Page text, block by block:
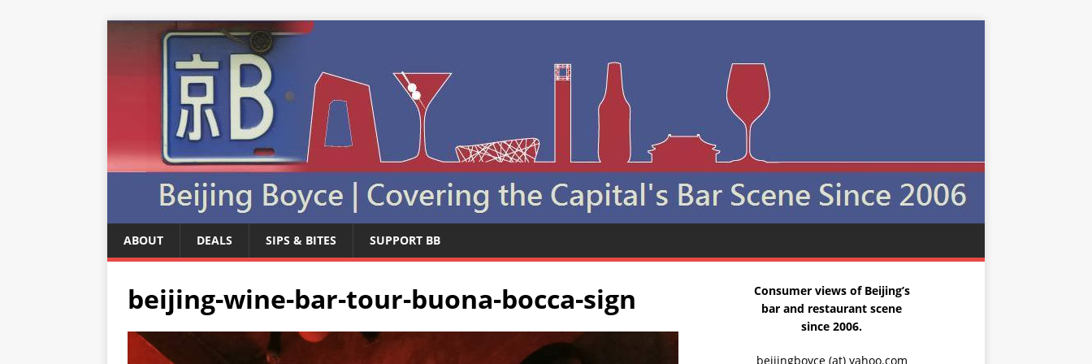
ABOUT DEALS SIPS & BITES SUPPORT BB
beijing-wine-bar-tour-buona-bocca-sign
Consumer views of Beijing’s
bar and restaurant scene
since 2006.
beijingboyce (at) yahoo.com